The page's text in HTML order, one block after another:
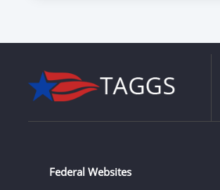
Federal Websites